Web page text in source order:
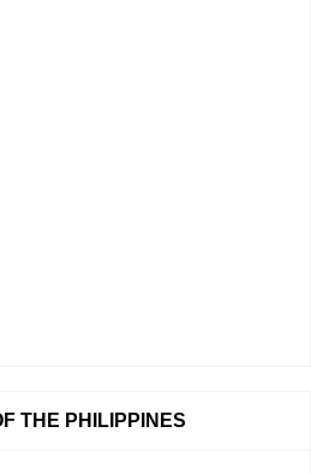
THE PHILIPPINES